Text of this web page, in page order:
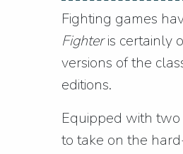
Fighting games
Fighteris certainly
versions of the
editions.
Equipped with
to take on the